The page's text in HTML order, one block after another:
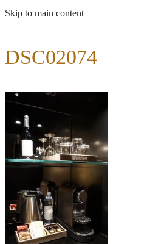
Skip to main content
DSC02074